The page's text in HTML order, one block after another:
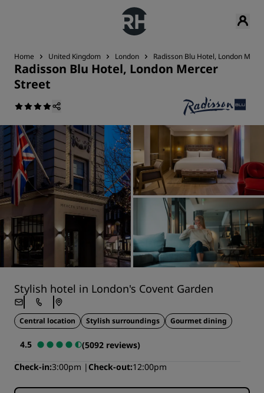
Home United Kingdom London Radisson Blu Hotel, London
Radisson Blu Hotel, London Mercer
Street
Stylish hotel in London's Covent Garden
Central location Stylish surroundings Gourmet dining
4.5
(5092 reviews)
Check-in 3:00pm Check-out 12:00pm